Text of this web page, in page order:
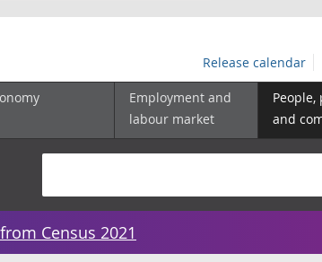
Release calendar
Employment and
labour market
and
Census 2021